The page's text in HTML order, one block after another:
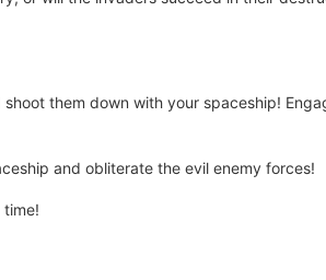
them down with your spaceship!
and obliterate the evil enemy forces!